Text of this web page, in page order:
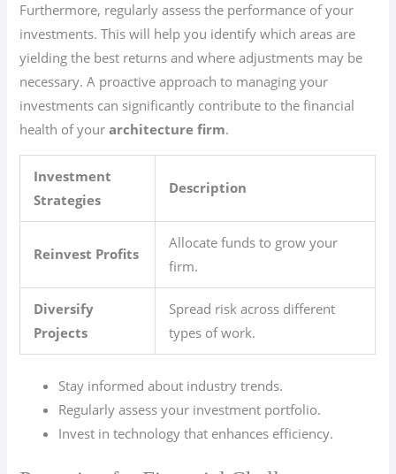
Furthermore, regularly assess the performance of your
investments. This will help you identify which areas are
yielding the best returns and where adjustments may be
necessary. A proactive approach to managing your
investments can significantly contribute to the financial
health of yourarchitecture firm.
Investment
Strategies
Description
Reinvest Profits
Allocate funds to grow your
firm.
Diversify
Projects
Spread risk across different
types of work.
Stay informed about industry trends.
Regularly assess your investment portfolio.
Invest in technology that enhances efficiency.